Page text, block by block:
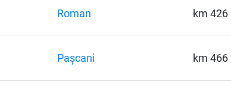
Roman km 426
Pașcani km 466